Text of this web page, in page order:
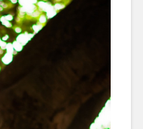
#instafit#insrapi
#_coi